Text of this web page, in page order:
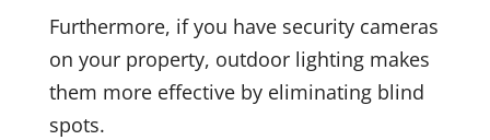
Furthermore, if you have security cameras
on your property, outdoor lighting makes
them more effective by eliminating blind
spots.